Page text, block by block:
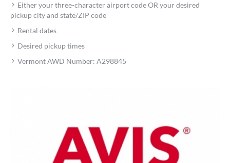
Either your three-character airport code OR your desired
pickup city and state/ZIP code
Rental dates
Desired pickup times
Vermont AWD Number: A298845